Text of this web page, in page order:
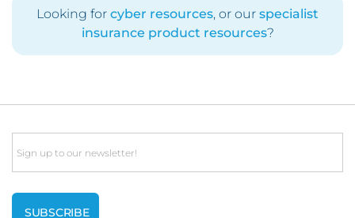
Looking for cyber resources, or our specialist
insurance product resources?
Email